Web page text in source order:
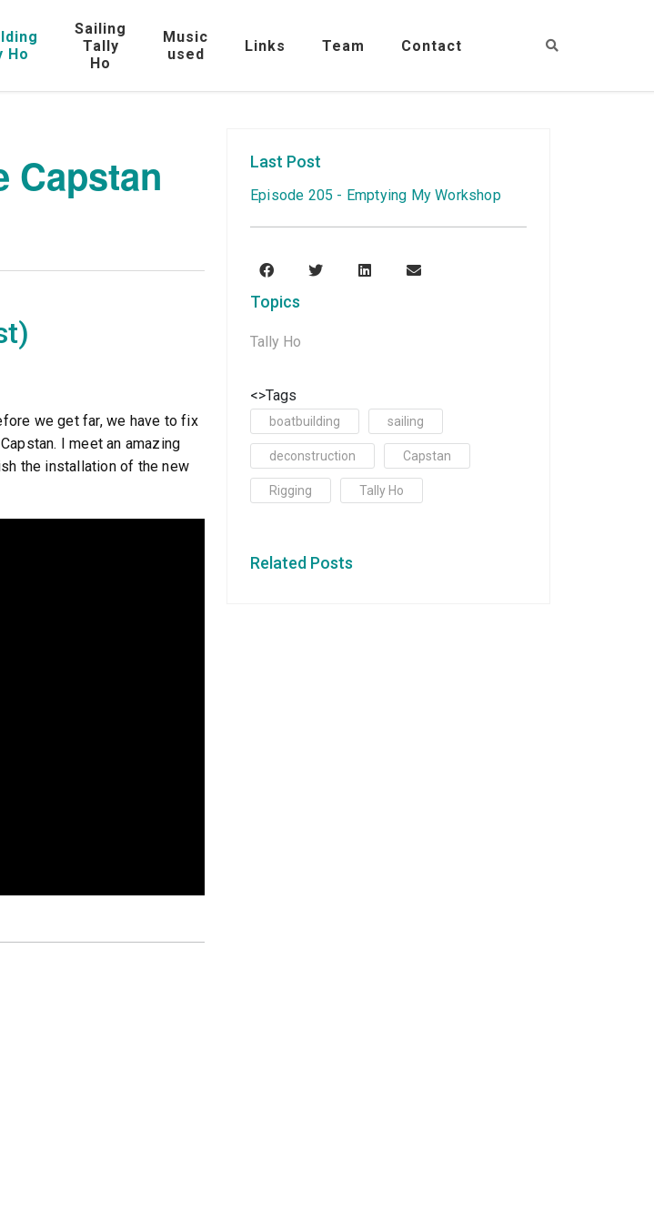
Ho
Sailing
Tally
Ho
Music
used
Links Team Contact
Capstan
we get far, we have to fix
I meet an amazing
the installation of the new
Last Post
Episode 205 - Emptying My Workshop
Topics
Tally Ho
<>Tags
boatbuilding sailing
deconstruction Capstan
Rigging Tally Ho
Related Posts